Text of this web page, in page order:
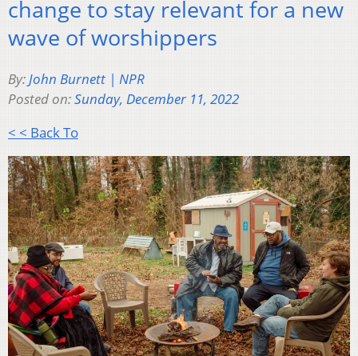
change to stay relevant for a new
wave of worshippers
By:John Burnett | NPR
Posted on:Sunday, December 11, 2022
< < Back To